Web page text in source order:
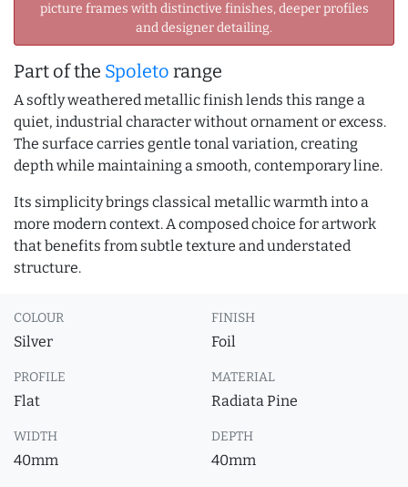
picture frames with distinctive finishes, deeper profiles
and designer detailing.
Part of the Spoleto range
A softly weathered metallic finish lends this range a
quiet, industrial character without ornament or excess.
The surface carries gentle tonal variation, creating
depth while maintaining a smooth, contemporary line.
Its simplicity brings classical metallic warmth into a
more modern context. A composed choice for artwork
that benefits from subtle texture and understated
structure.
COLOUR
Silver
FINISH
Foil
PROFILE
Flat
MATERIAL
Radiata Pine
WIDTH
40mm
DEPTH
40mm